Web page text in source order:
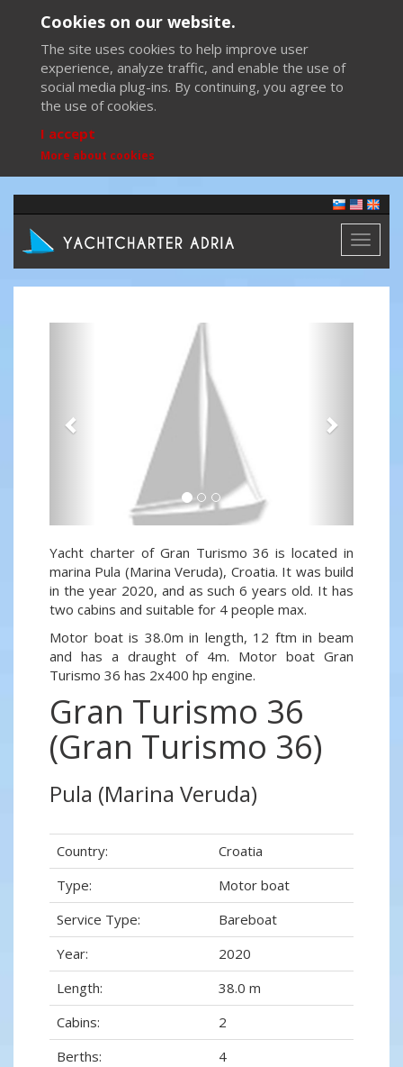
Cookies on our website.
The site uses cookies to help improve user
experience, analyze traffic, and enable the use of
social media plug-ins. By continuing, you agree to
the use of cookies.
I accept
More about cookies
Toggle
Yacht charter of Gran Turismo 36 is located in
marina Pula (Marina Veruda), Croatia. It was build
in the year 2020, and as such 6 years old. It has
two cabins and suitable for 4 people max.
Motor boat is 38.0m in length, 12 ftm in beam
and has a draught of 4m. Motor boat Gran
Turismo 36 has 2x400 hp engine.
Gran Turismo 36
(Gran Turismo 36)
Pula (Marina Veruda)
Country:
Croatia
Type:
Motor boat
Service Type:
Bareboat
Year:
2020
Length:
38.0 m
Cabins:
2
Berths:
4